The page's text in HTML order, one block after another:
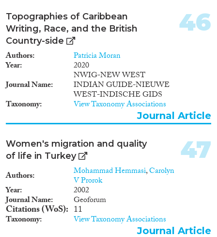
Interviews with more than
20,000 families were successfully
completed. In addition to this
report, two publications (a
Tabulation report and an
Analytical report), written in
Arabic by the SIMS research
teams from the University of
Damascus and the CBS, have
been published by the University
of Damascus.
Topographies of Caribbean
Writing, Race, and the British
Country-side
Authors Patricia Moran
Year
2020
Journal Name
NWIG-NEW WEST
INDIAN GUIDE-NIEUWE
WEST-INDISCHE GIDS
Taxonomy View Taxonomy Associations
46
Journal Article
Women's migration and quality
of life in Turkey
Authors Mohammad Hemmasi,Carolyn
V Prorok
Year 2002
Journal Name Geoforum
Citations (WoS) 11
Taxonomy View Taxonomy Associations
47
Journal Article